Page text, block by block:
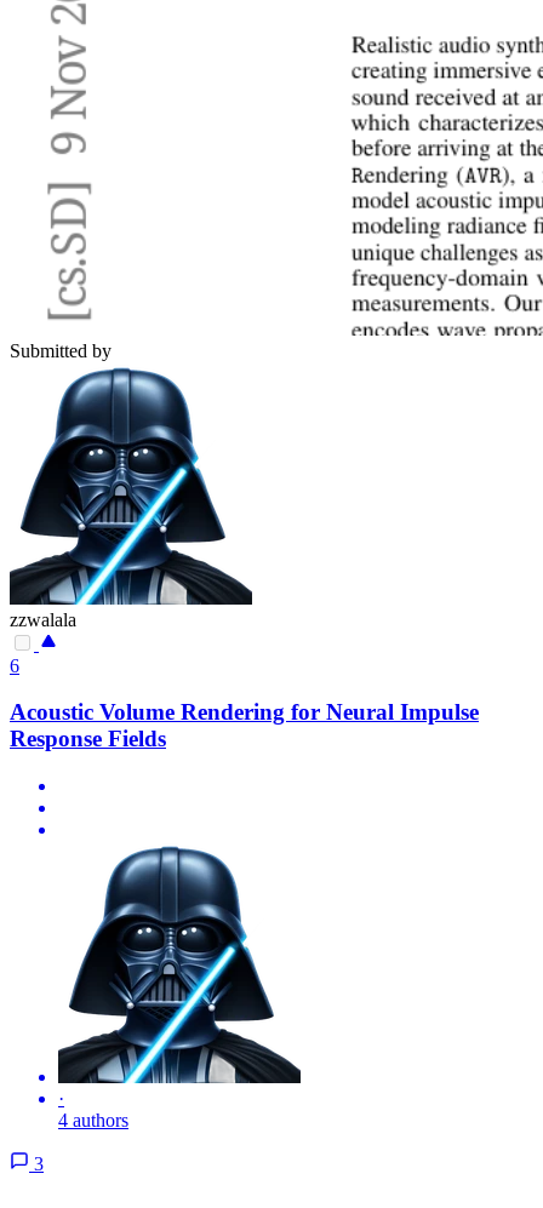
Submitted by
zzwalala
6
Acoustic Volume Rendering for Neural Impulse
Response Fields
·
4 authors
3